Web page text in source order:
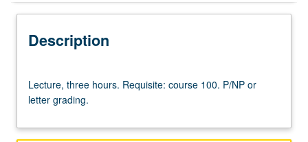
Description
three
hours.
course
Lecture, three hours. Requisite: course 100. P/NP or
letter grading.